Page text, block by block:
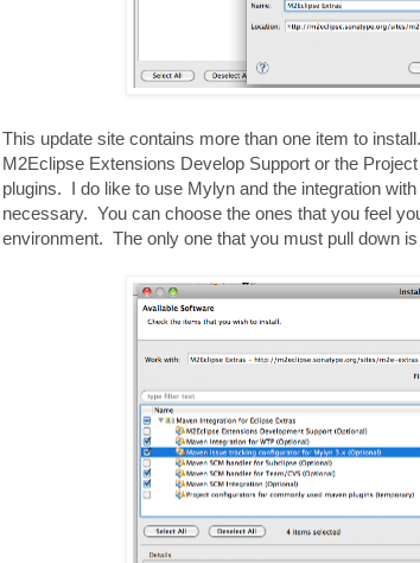
This update site contains more than one item to
M2Eclipse Extensions Develop Support or the
plugins. I do like to use Mylyn and the integration
necessary. You can choose the ones that you feel
environment. The only one that you must pull down